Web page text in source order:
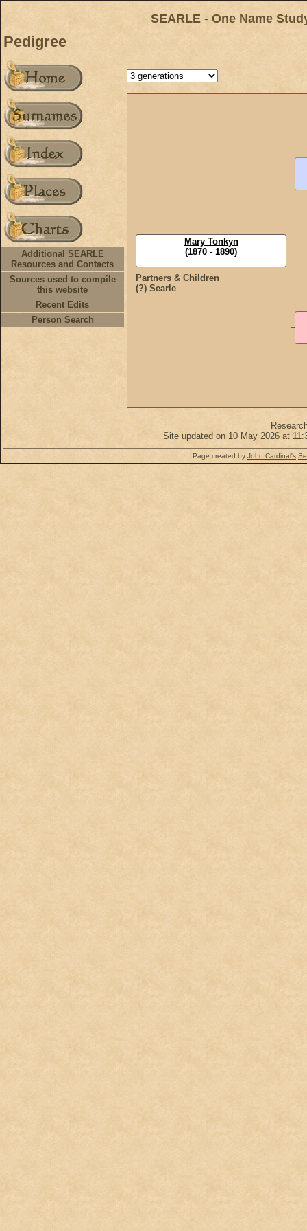
SEARLE - One Name
Pedigree
Additional SEARLE
Resources and Contacts
Sources used to compile
this website
Recent Edits
Person Search
Partners & Children
(?) Searle
Mary Tonkyn
(1870 - 1890)
Site updated on 10 May 2026 at
Page created by John Cardinal's